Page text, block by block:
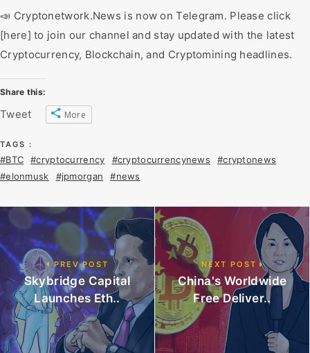
📣 Cryptonetwork.News is now on Telegram. Please click
[here] to join our channel and stay updated with the latest
Cryptocurrency, Blockchain, and Cryptomining headlines.
Share this:
Tweet More
TAGS :
#BTC #cryptocurrency #cryptocurrencynews
#cryptonews
#elonmusk
#jpmorgan #news
PREV POST
Skybridge Capital
Launches Eth..
NEXT POST
China's Worldwide
Free Deliver..